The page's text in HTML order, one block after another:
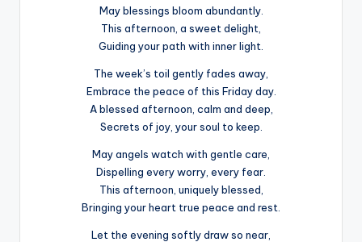
May blessings bloom abundantly.
This afternoon, a sweet delight,
Guiding your path with inner light.
The week’s toil gently fades away,
Embrace the peace of this Friday day.
A blessed afternoon, calm and deep,
Secrets of joy, your soul to keep.
May angels watch with gentle care,
Dispelling every worry, every fear.
This afternoon, uniquely blessed,
Bringing your heart true peace and rest.
Let the evening softly draw so near,